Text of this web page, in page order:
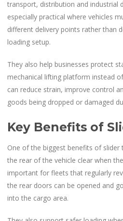
transport, distribution and industrial
especially practical where vehicles
different delivery points rather than
loading setup.
They also help businesses protect
mechanical lifting platform instead
can reduce strain, improve control
goods being dropped or damaged
Key Benefits of
One of the biggest benefits of slider
the rear of the vehicle clear when
important for fleets that regularly
the rear doors can be opened and
into the cargo area.